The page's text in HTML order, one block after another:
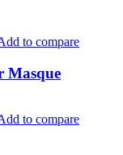
to compare
Masque
to compare